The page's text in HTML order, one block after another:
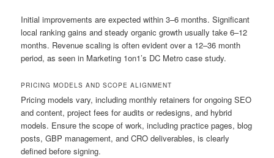
Initial improvements are expected within 3–6 months. Significant
local ranking gains and steady organic growth usually take 6–12
months. Revenue scaling is often evident over a 12–36 month
period, as seen in Marketing 1on1’s DC Metro case study.
PRICING MODELS AND SCOPE ALIGNMENT
Pricing models vary, including monthly retainers for ongoing SEO
and content, project fees for audits or redesigns, and hybrid
models. Ensure the scope of work, including practice pages, blog
posts, GBP management, and CRO deliverables, is clearly
defined before signing.